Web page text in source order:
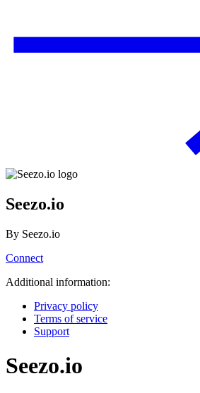
Seezo.io
By Seezo.io
Connect
Additional information:
Privacy policy
Terms of service
Support
Seezo.io